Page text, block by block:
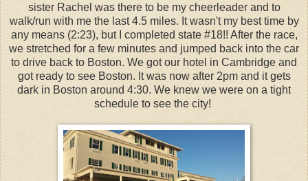
sister Rachel was there to be my cheerleader and to
walk/run with me the last 4.5 miles. It wasn't my best time by
any means (2:23), but I completed state #18!! After the race,
we stretched for a few minutes and jumped back into the car
to drive back to Boston. We got our hotel in Cambridge and
got ready to see Boston. It was now after 2pm and it gets
dark in Boston around 4:30. We knew we were on a tight
schedule to see the city!